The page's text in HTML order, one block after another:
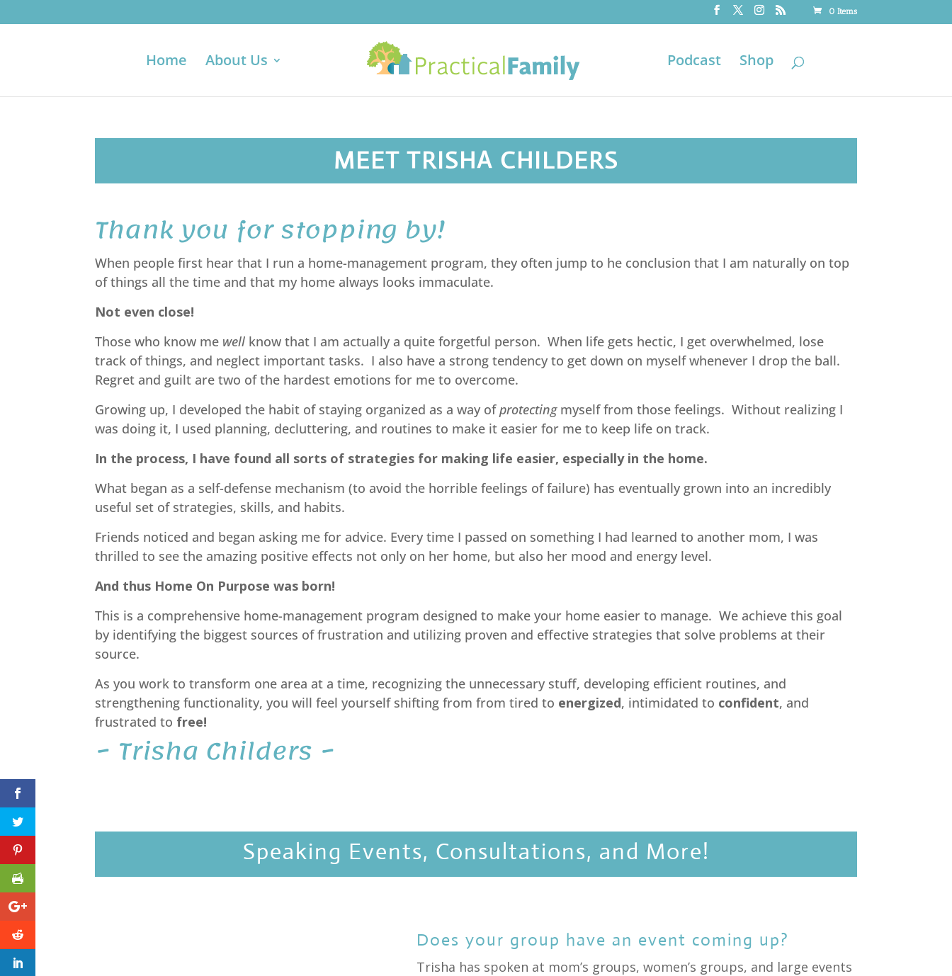
0 Items
Home About Us Podcast Shop
MEET TRISHA CHILDERS
Thank you for stopping by!
When people first hear that I run a home-management program, they often jump to he conclusion that I am naturally on top
of things all the time and that my home always looks immaculate.
Not even close!
Those who know me well know that I am actually a quite forgetful person. When life gets hectic, I get overwhelmed, lose
track of things, and neglect important tasks. I also have a strong tendency to get down on myself whenever I drop the ball.
Regret and guilt are two of the hardest emotions for me to overcome.
Growing up, I developed the habit of staying organized as a way ofprotectingmyself from those feelings. Without realizing I
was doing it, I used planning, decluttering, and routines to make it easier for me to keep life on track.
In the process, I have found all sorts of strategies for making life easier, especially in the home.
What began as a self-defense mechanism (to avoid the horrible feelings of failure) has eventually grown into an incredibly
useful set of strategies, skills, and habits.
Friends noticed and began asking me for advice. Every time I passed on something I had learned to another mom, I was
thrilled to see the amazing positive effects not only on her home, but also her mood and energy level.
And thus Home On Purpose was born!
This is a comprehensive home-management program designed to make your home easier to manage. We achieve this goal
by identifying the biggest sources of frustration and utilizing proven and effective strategies that solve problems at their
source.
As you work to transform one area at a time, recognizing the unnecessary stuff, developing efficient routines, and
strengthening functionality, you will feel yourself shifting from from tired to energized, intimidated to confident, and
frustrated to free!
~ Trisha Childers ~
Speaking Events, Consultations, and More!
Does your group have an event coming up?
Trisha has spoken at mom’s groups, women’s groups, and large events